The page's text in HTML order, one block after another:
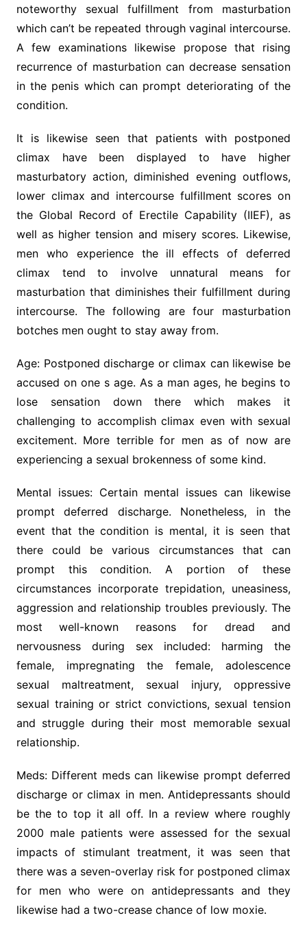
noteworthy sexual fulfillment from masturbation
which can’t be repeated through vaginal intercourse.
A few examinations likewise propose that rising
recurrence of masturbation can decrease sensation
in the penis which can prompt deteriorating of the
condition.
It is likewise seen that patients with postponed
climax have been displayed to have higher
masturbatory action, diminished evening outflows,
lower climax and intercourse fulfillment scores on
the Global Record of Erectile Capability (IIEF), as
well as higher tension and misery scores. Likewise,
men who experience the ill effects of deferred
climax tend to involve unnatural means for
masturbation that diminishes their fulfillment during
intercourse. The following are four masturbation
botches men ought to stay away from.
Age: Postponed discharge or climax can likewise be
accused on one s age. As a man ages, he begins to
lose sensation down there which makes it
challenging to accomplish climax even with sexual
excitement. More terrible for men as of now are
experiencing a sexual brokenness of some kind.
Mental issues: Certain mental issues can likewise
prompt deferred discharge. Nonetheless, in the
event that the condition is mental, it is seen that
there could be various circumstances that can
prompt this condition. A portion of these
circumstances incorporate trepidation, uneasiness,
aggression and relationship troubles previously. The
most well-known reasons for dread and
nervousness during sex included: harming the
female, impregnating the female, adolescence
sexual maltreatment, sexual injury, oppressive
sexual training or strict convictions, sexual tension
and struggle during their most memorable sexual
relationship.
Meds: Different meds can likewise prompt deferred
discharge or climax in men. Antidepressants should
be the to top it all off. In a review where roughly
2000 male patients were assessed for the sexual
impacts of stimulant treatment, it was seen that
there was a seven-overlay risk for postponed climax
for men who were on antidepressants and they
likewise had a two-crease chance of low moxie.